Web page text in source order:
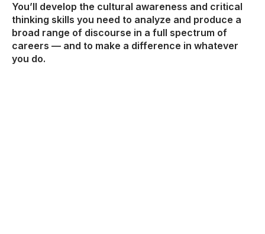
You’ll develop the cultural awareness and critical
thinking skills you need to analyze and produce a
broad range of discourse in a full spectrum of
careers — and to make a difference in whatever
you do.